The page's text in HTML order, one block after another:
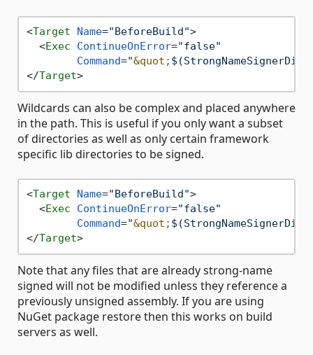
<Target Name="BeforeBuild">
<Exec ContinueOnError="false"
Command="&quot;
</Target>
Wildcards can also be complex and placed anywhere
in the path. This is useful if you only want a subset
of directories as well as only certain framework
specific lib directories to be signed.
<Target Name="BeforeBuild">
<Exec ContinueOnError="false"
Command="&quot;
</Target>
Note that any files that are already strong-name
signed will not be modified unless they reference a
previously unsigned assembly. If you are using
NuGet package restore then this works on build
servers as well.